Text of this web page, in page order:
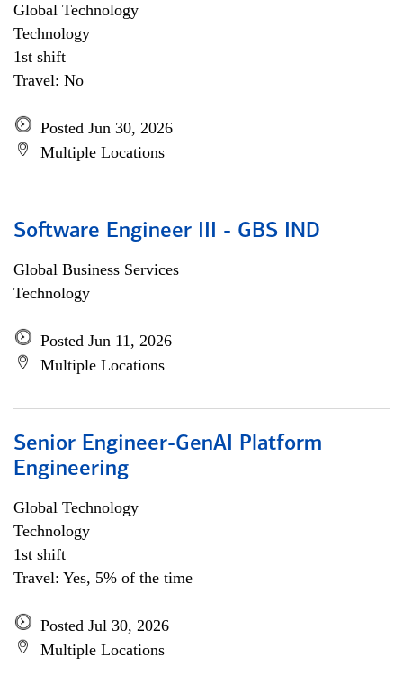
Global Technology
Technology
1st shift
Travel: No
Posted Jun 30, 2026
Multiple Locations
Software Engineer III - GBS IND
Global Business Services
Technology
Posted Jun 11, 2026
Multiple Locations
Senior Engineer-GenAI Platform
Engineering
Global Technology
Technology
1st shift
Travel: Yes, 5% of the time
Posted Jul 30, 2026
Multiple Locations